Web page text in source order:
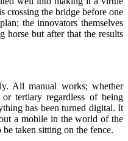
crossing the bridge before one
the innovators themselves
horse but after that the results
All manual works; whether
tertiary regardless of being
has been turned digital. It
a mobile in the world of the
taken sitting on the fence.